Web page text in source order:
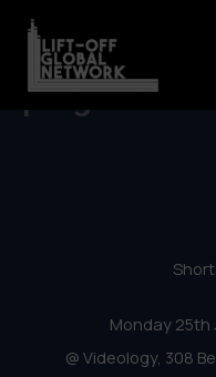
content
New York
Festival
programme 1
Monday 25th
@ Videology, 308